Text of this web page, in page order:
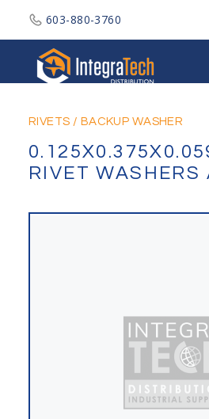
603-880-3760
RIVETS / BACKUP WASHER
RIVET WASHERS